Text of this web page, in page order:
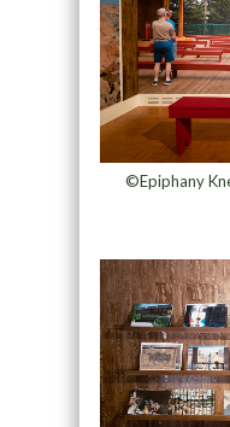
©Epiphany